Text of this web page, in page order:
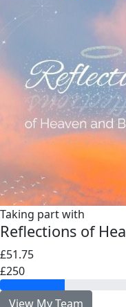
Taking part with
Reflections of
£51.75
£250
View My Team